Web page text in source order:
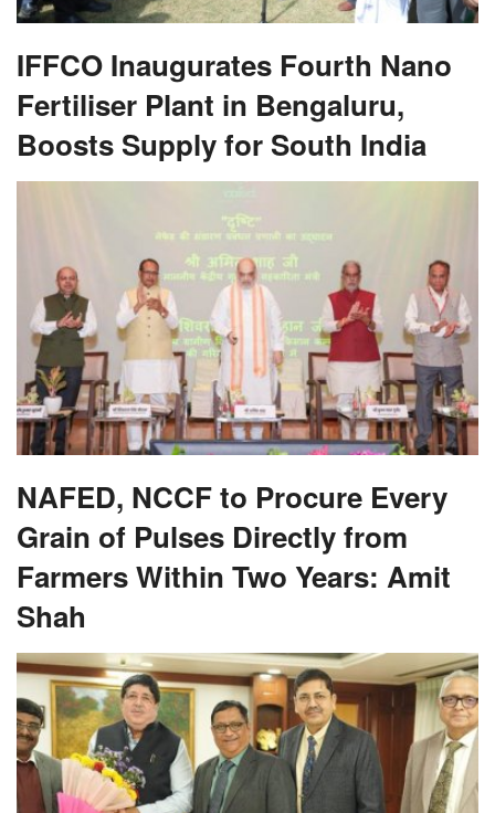
IFFCO Inaugurates Fourth Nano
Fertiliser Plant in Bengaluru,
Boosts Supply for South India
NAFED, NCCF to Procure Every
Grain of Pulses Directly from
Farmers Within Two Years: Amit
Shah